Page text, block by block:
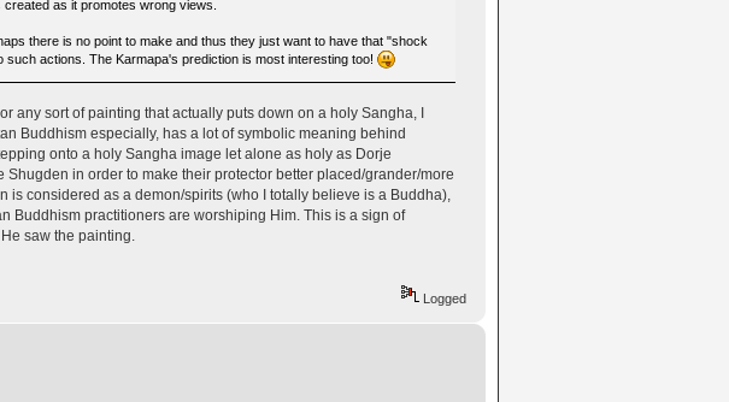
as it promotes wrong views.
there is no point to make and thus they just want to have that "shock
actions. The Karmapa's prediction is most interesting too!
any sort of painting that actually puts down on a holy Sangha, I
Buddhism especially, has a lot of symbolic meaning behind
onto a holy Sangha image let alone as holy as Dorje
in order to make their protector better placed/grander/more
considered as a demon/spirits (who I totally believe is a Buddha),
Buddhism practitioners are worshiping Him. This is a sign of
saw the painting.
Logged